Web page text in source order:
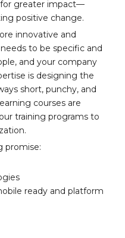
for greater impact—
positive change.
innovative and
to be specific and
and your company
is designing the
short, punchy, and
courses are
training programs to
promise:
ready and platform